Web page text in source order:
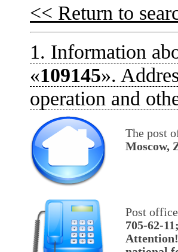
<< Return to
1. Information
«109145».
operation and
The post
Moscow,
Post
705-62-